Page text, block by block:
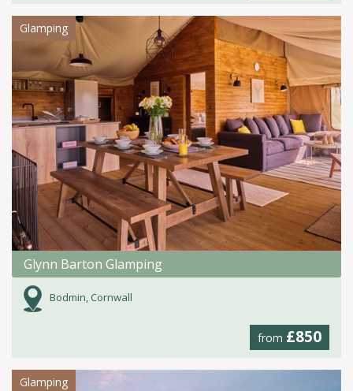
Glamping
Glynn Barton Glamping
Bodmin, Cornwall
from £850
Glamping